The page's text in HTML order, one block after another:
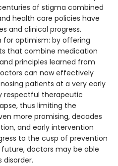
of stigma combined
health care policies have
and clinical progress.
for optimism: by offering
that combine medication
principles learned from
can now effectively
patients at a very early
respectful therapeutic
thus limiting the
more promising, decades
and early intervention
to the cusp of prevention
doctors may be able